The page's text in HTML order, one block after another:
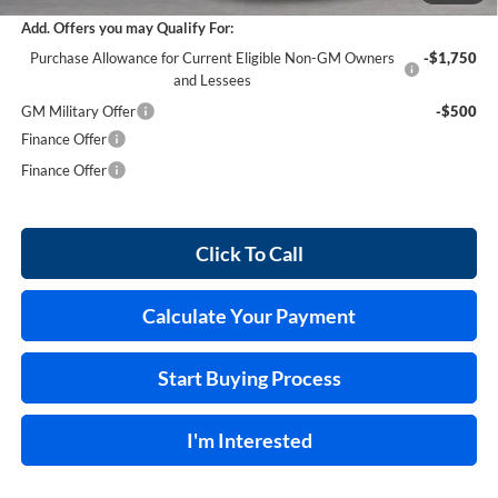
Add. Offers you may Qualify For:
Purchase Allowance for Current Eligible Non-GM Owners
and Lessees
-$1,750
GM Military Offer
-$500
Finance Offer
Finance Offer
Click To Call
Calculate Your Payment
Start Buying Process
I'm Interested